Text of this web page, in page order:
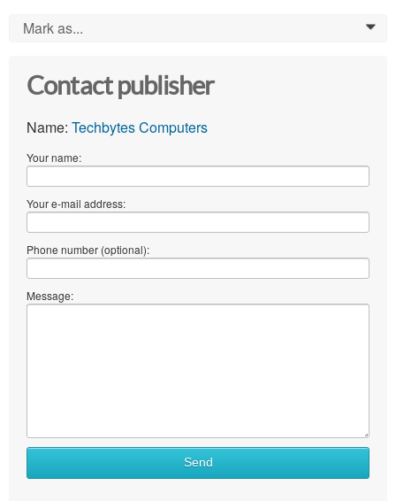
Mark as... 0
Contact publisher
Name: Techbytes Computers
Your name:
Your e-mail address:
Phone number (optional):
Message:
Send